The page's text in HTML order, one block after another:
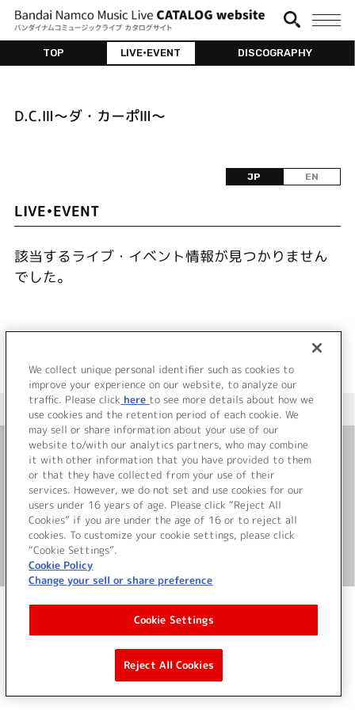
TOP LIVE•EVENT DISCOGRAPHY
D.C.Ⅲ～ダ・カーポⅢ～
JP EN
LIVE•EVENT
該当するライブ・イベント情報が見つかりません
でした。
＜ カタログサイト トップページへ
お問い合わせ
サイト利用について
We collect unique personal identifier such as cookies to
improve your experience on our website, to analyze our
traffic. Please click here to see more details about how we
use cookies and the retention period of each cookie. We
may sell or share information about your use of our
website to/with our analytics partners, who may combine
it with other information that you have provided to them
or that they have collected from your use of their
services. However, we do not set and use cookies for our
users under 16 years of age. Please click “Reject All
Cookies” if you are under the age of 16 or to reject all
cookies. To customize your cookie settings, please click
“Cookie Settings”.
Cookie Policy
Change your sell or share preference
Cookie Settings
Reject All Cookies